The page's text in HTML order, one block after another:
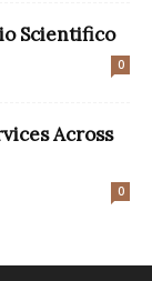
Scientifico
0
Across
0